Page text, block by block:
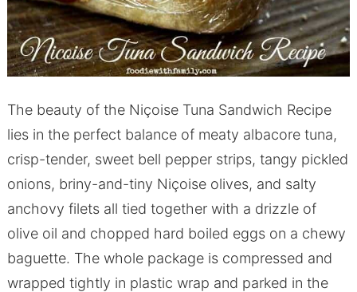
The beauty of the Niçoise Tuna Sandwich Recipe
lies in the perfect balance of meaty albacore tuna,
crisp-tender, sweet bell pepper strips, tangy pickled
onions, briny-and-tiny Niçoise olives, and salty
anchovy filets all tied together with a drizzle of
olive oil and chopped hard boiled eggs on a chewy
baguette. The whole package is compressed and
wrapped tightly in plastic wrap and parked in the